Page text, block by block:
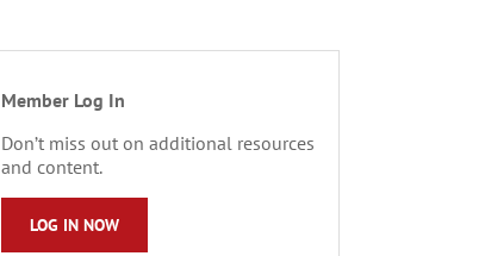
Member Log In
Don’t miss out on additional resources
and content.
LOG IN NOW